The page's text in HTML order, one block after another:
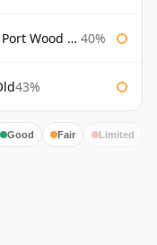
Finish 40%
43%
Good Fair Limited